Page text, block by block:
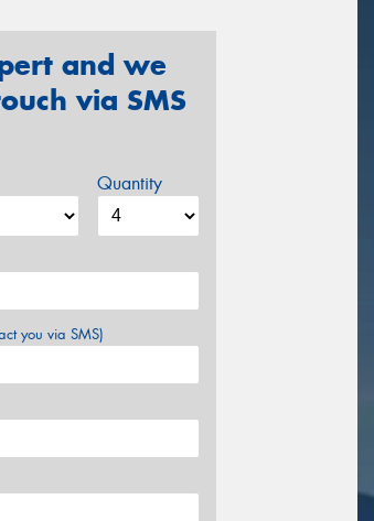
and we
via SMS
Quantity
you via SMS)